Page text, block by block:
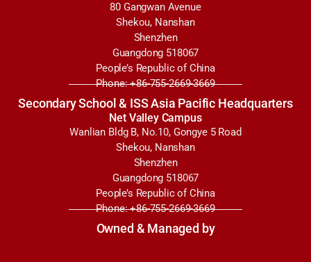
80 Gangwan Avenue
Shekou, Nanshan
Shenzhen
Guangdong 518067
People’s Republic of China
Phone: +86-755-2669-3669
Secondary School & ISS Asia Pacific Headquarters
Net Valley Campus
Wanlian Bldg B, No.10, Gongye 5 Road
Shekou, Nanshan
Shenzhen
Guangdong 518067
People’s Republic of China
Phone: +86-755-2669-3669
Owned & Managed by